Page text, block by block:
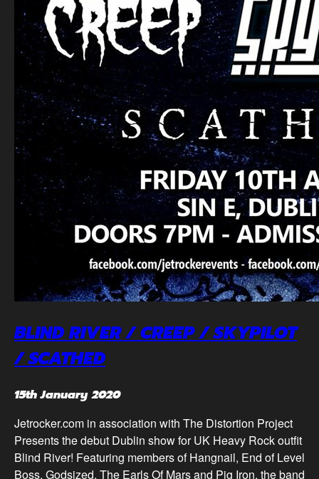
BLIND RIVER / CREEP / SKYPILOT
/ SCATHED
15th January 2020
Jetrocker.com in association with The Distortion Project
Presents the debut Dublin show for UK Heavy Rock outfit
Blind River! Featuring members of Hangnail, End of Level
Boss, Godsized, The Earls Of Mars and Pig Iron, the band